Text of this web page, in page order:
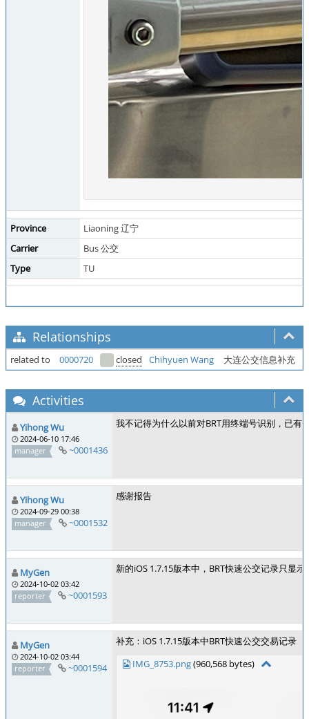
Province
Liaoning 辽宁
Carrier
Bus 公交
Type
TU
Relationships
related to 0000720 closed Chihyuen Wang 大连公交信息补充
Activities
Yihong Wu
2024-06-10 17:46
manager
~0001436
我不记得为什么以前对BRT用终端号识别，已有
Yihong Wu
2024-09-29 00:38
manager
~0001532
感谢报告
MyGen
2024-10-02 03:42
reporter
~0001593
新的iOS 1.7.15版本中，BRT快速公交记录只显
MyGen
2024-10-02 03:44
reporter
~0001594
补充：iOS 1.7.15版本中BRT快速公交交易记录
IMG_8753.png(960,568 bytes)